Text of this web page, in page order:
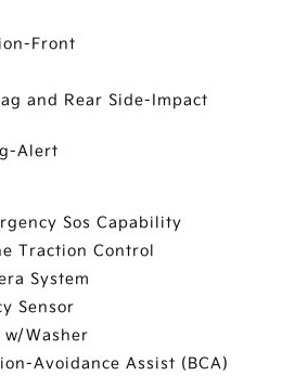
Front
and Rear Side-Impact
Alert
Sos Capability
Traction Control
System
Sensor
w/Washer
Avoidance Assist (BCA)